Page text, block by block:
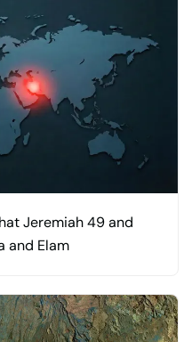
Jeremiah 49 and
and Elam